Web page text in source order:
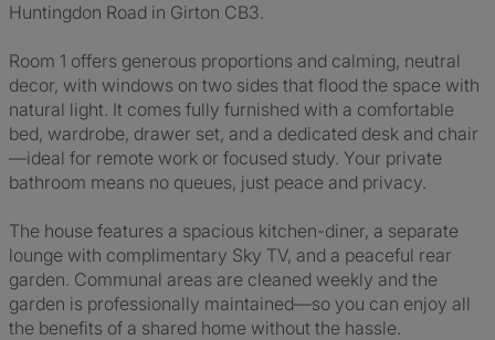
Huntingdon Road in Girton CB3.
Room 1 offers generous proportions and calming, neutral
decor, with windows on two sides that flood the space with
natural light. It comes fully furnished with a comfortable
bed, wardrobe, drawer set, and a dedicated desk and chair
—ideal for remote work or focused study. Your private
bathroom means no queues, just peace and privacy.
The house features a spacious kitchen-diner, a separate
lounge with complimentary Sky TV, and a peaceful rear
garden. Communal areas are cleaned weekly and the
garden is professionally maintained—so you can enjoy all
the benefits of a shared home without the hassle.